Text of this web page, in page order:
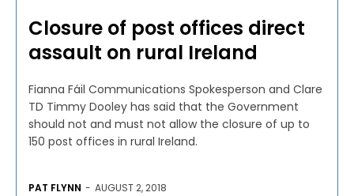
Closure of post offices direct
assault on rural Ireland
Fianna Fáil Communications Spokesperson and Clare
TD Timmy Dooley has said that the Government
should not and must not allow the closure of up to
150 post offices in rural Ireland.
PAT FLYNN - AUGUST 2, 2018